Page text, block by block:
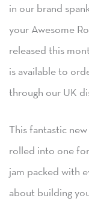
in our brand
your Awesome
released this
is available to
through our UK
This fantastic
rolled into one
jam packed with
about building